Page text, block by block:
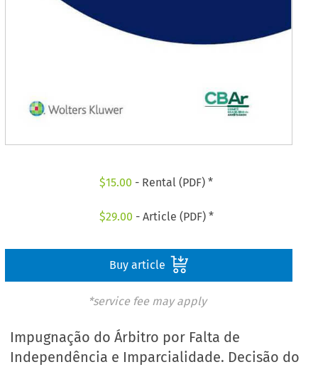
$15.00 - Rental (PDF) *
$29.00 - Article (PDF) *
Buy article
*service fee may apply
Impugnação do Árbitro por Falta de
Independência e Imparcialidade. Decisão do